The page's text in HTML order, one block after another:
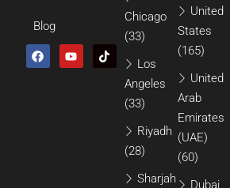
Blog
United
States
(165)
United
Arab
Emirates
(UAE)
(60)
Dubai
Chicago
(33)
Los
Angeles
(33)
Riyadh
(28)
Sharjah